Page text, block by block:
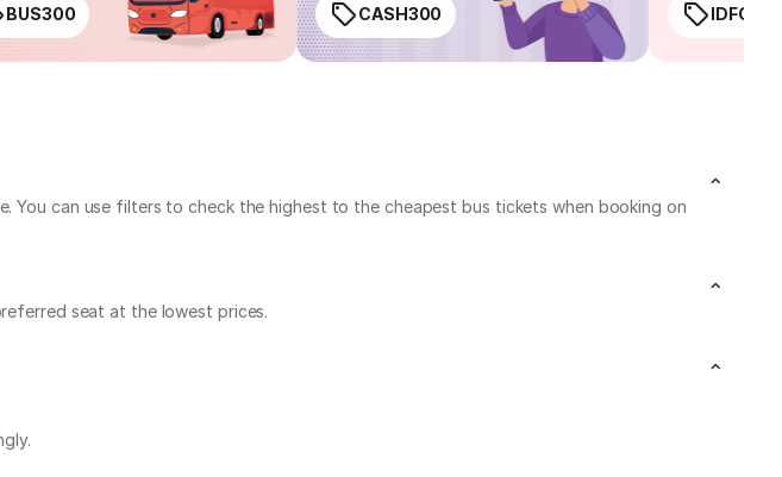
BUS300 CASH300
can use filters to check the highest to the cheapest bus tickets when booking on
seat at the lowest prices.